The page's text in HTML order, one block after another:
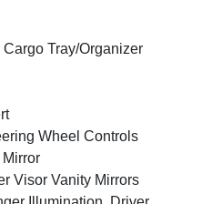
Tray/Organizer
Wheel Controls
Visor Vanity Mirrors